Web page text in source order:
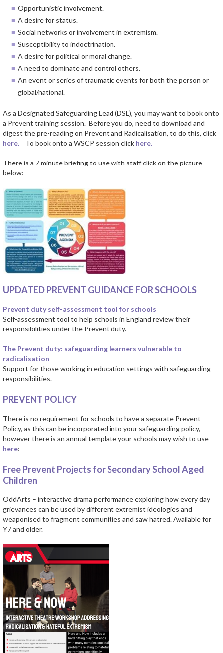
Opportunistic involvement.
A desire for status.
Social networks or involvement in extremism.
Susceptibility to indoctrination.
A desire for political or moral change.
A need to dominate and control others.
An event or series of traumatic events for both the person or
global/national.
As a Designated Safeguarding Lead (DSL), you may want to book onto
a Prevent training session. Before you do, need to download and
digest the pre-reading on Prevent and Radicalisation, to do this, click
here. To book onto a WSCP session click here.
There is a 7 minute briefing to use with staff click on the picture
below:
UPDATED PREVENT GUIDANCE FOR SCHOOLS
Prevent duty self-assessment tool for schools
Self-assessment tool to help schools in England review their
responsibilities under the Prevent duty.
The Prevent duty: safeguarding learners vulnerable to
radicalisation
Support for those working in education settings with safeguarding
responsibilities.
PREVENT POLICY
There is no requirement for schools to have a separate Prevent
Policy, as this can be incorporated into your safeguarding policy,
however there is an annual template your schools may wish to use
here:
Free Prevent Projects for Secondary School Aged
Children
OddArts – interactive drama performance exploring how every day
grievances can be used by different extremist ideologies and
weaponised to fragment communities and saw hatred. Available for
Y7 and older.